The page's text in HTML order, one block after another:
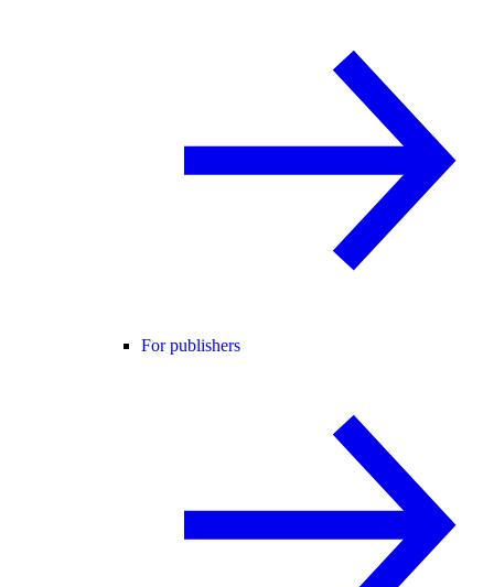
For publishers